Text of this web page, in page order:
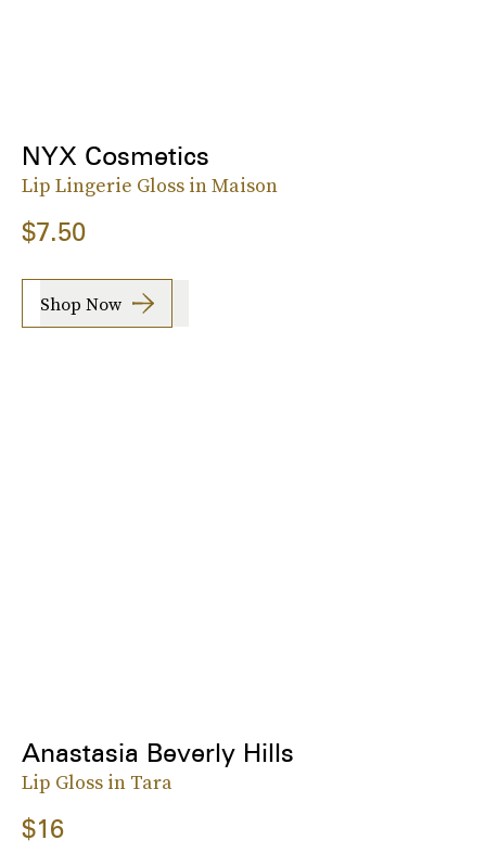
NYX Cosmetics
Lip Lingerie Gloss in Maison
$7.50
Shop Now
Anastasia Beverly Hills
Lip Gloss in Tara
$16